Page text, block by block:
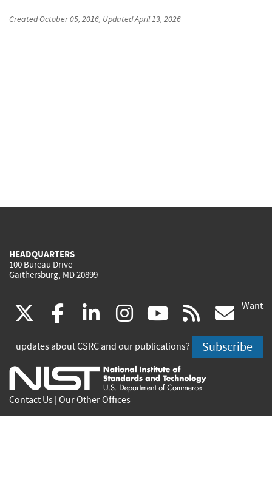
CreatedOctober 05, 2016, UpdatedApril 13, 2026
HEADQUARTERS
100 Bureau Drive
Gaithersburg, MD 20899
(link
is
external)
facebook
(link
is
external)
linkedin
(link
is
external)
instagram
(link
is
external)
youtube
(link
is
external)
rss
is
Want
updates about CSRC and our publications? Subscribe
Contact Us Our Other Offices